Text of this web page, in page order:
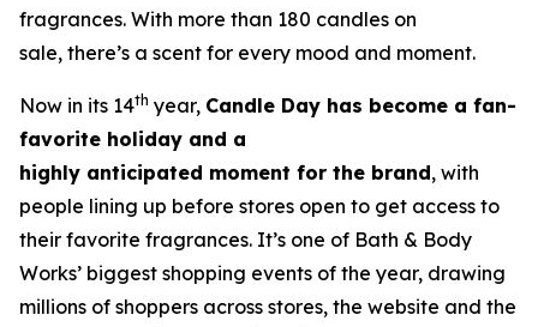
fragrances. With more than 180 candles on
sale, there’s a scent for every mood and moment.
Now in its 14th year, Candle Day has become a fan-
favorite holiday and a
highly anticipated moment for the brand, with
people lining up before stores open to get access to
their favorite fragrances. It’s one of Bath & Body
Works’ biggest shopping events of the year, drawing
millions of shoppers across stores, the website and the